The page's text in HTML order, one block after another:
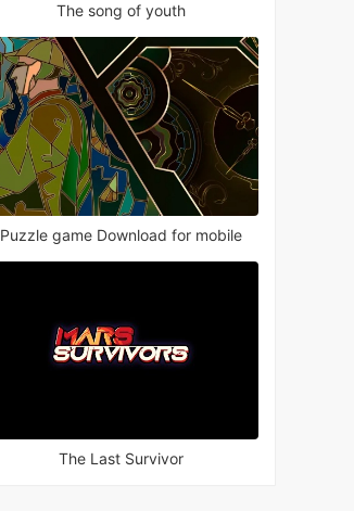
The song of youth
Puzzle game Download for mobile
The Last Survivor